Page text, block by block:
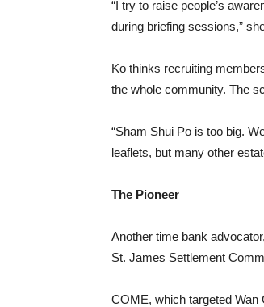
“I try to raise people’s
during briefing sessions,”
Ko thinks recruiting
the whole community. The
“Sham Shui Po is too big.
leaflets, but many other
The Pioneer
Another time bank
St. James Settlement
COME, which targeted Wan